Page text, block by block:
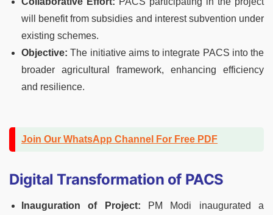
will benefit from subsidies and interest subvention under
existing schemes.
Objective: The initiative aims to integrate PACS into the
broader agricultural framework, enhancing efficiency
and resilience.
Join Our WhatsApp Channel For Free PDF
Digital Transformation of PACS
Inauguration of Project: PM Modi inaugurated a